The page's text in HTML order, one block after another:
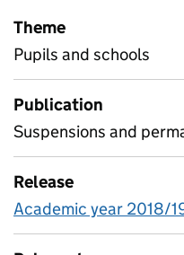
Theme
Pupils and schools
Publication
Suspensions and
Release
Academic year 2018/